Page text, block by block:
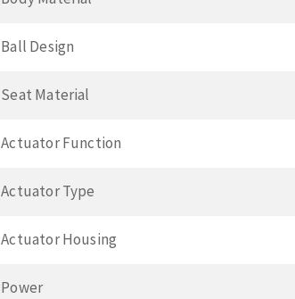
Ball Design
Seat Material
Actuator Function
Actuator Type
Actuator Housing
Power